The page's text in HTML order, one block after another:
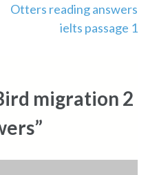
Otters reading answers
ielts passage 1
migration 2